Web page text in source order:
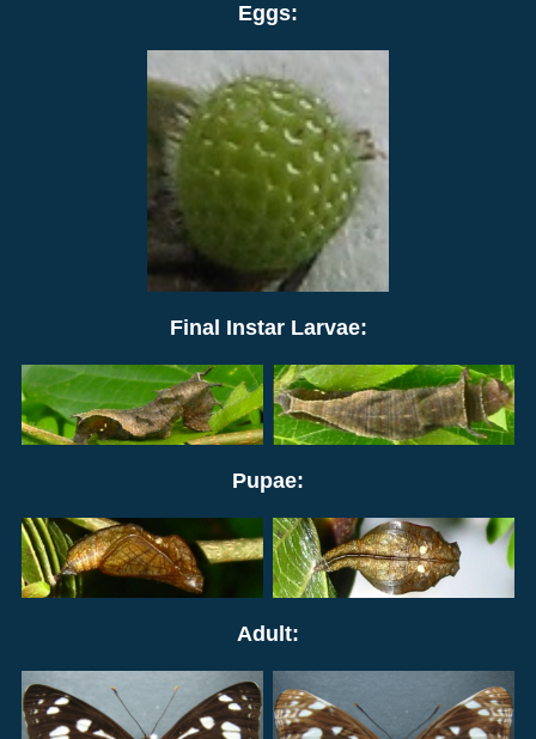
Eggs:
Final Instar Larvae:
Pupae:
Adult: